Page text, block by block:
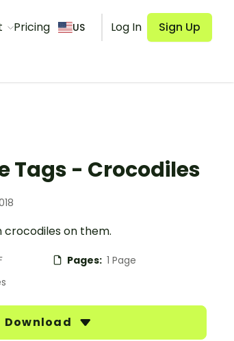
Pricing US Log In Sign Up
Tags - Crocodiles
crocodiles on them.
Pages: 1 Page
Download